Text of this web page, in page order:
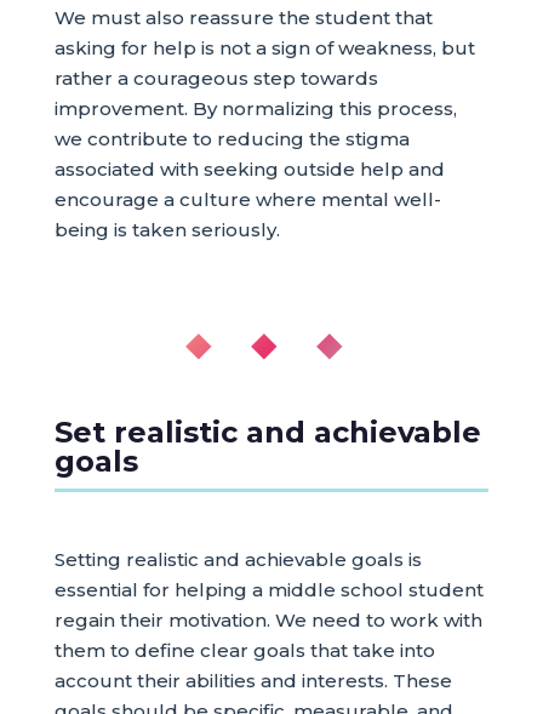
We must also reassure the student that
asking for help is not a sign of weakness, but
rather a courageous step towards
improvement. By normalizing this process,
we contribute to reducing the stigma
associated with seeking outside help and
encourage a culture where mental well-
being is taken seriously.
◆ ◆ ◆
Set realistic and achievable
goals
Setting realistic and achievable goals is
essential for helping a middle school student
regain their motivation. We need to work with
them to define clear goals that take into
account their abilities and interests. These